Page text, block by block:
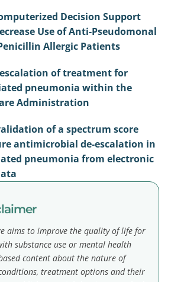
Decision Support
Use of Anti-Pseudomonal
Allergic Patients
of treatment for
pneumonia within the
Administration
of a spectrum score
antimicrobial de-escalation in
pneumonia from electronic
aims to improve the quality of life for
substance use or mental health
content about the nature of
treatment options and their